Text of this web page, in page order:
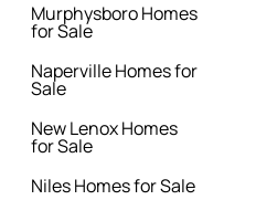
Murphysboro Homes
for Sale
Naperville Homes for
Sale
New Lenox Homes
for Sale
Niles Homes for Sale